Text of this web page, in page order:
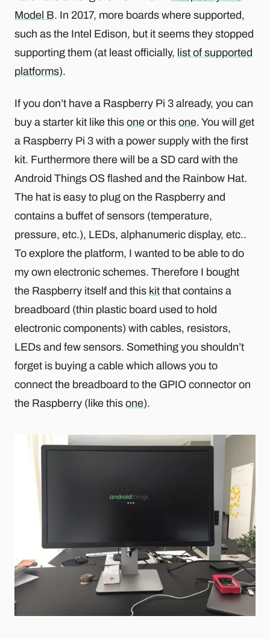
Model B. In 2017, more boards where supported,
such as the Intel Edison, but it seems they stopped
supporting them (at least officially, list of supported
platforms).
If you don’t have a Raspberry Pi 3 already, you can
buy a starter kit like this one or this one. You will get
a Raspberry Pi 3 with a power supply with the first
kit. Furthermore there will be a SD card with the
Android Things OS flashed and the Rainbow Hat.
The hat is easy to plug on the Raspberry and
contains a buffet of sensors (temperature,
pressure, etc.), LEDs, alphanumeric display, etc..
To explore the platform, I wanted to be able to do
my own electronic schemes. Therefore I bought
the Raspberry itself and this kit that contains a
breadboard (thin plastic board used to hold
electronic components) with cables, resistors,
LEDs and few sensors. Something you shouldn’t
forget is buying a cable which allows you to
connect the breadboard to the GPIO connector on
the Raspberry (like this one).